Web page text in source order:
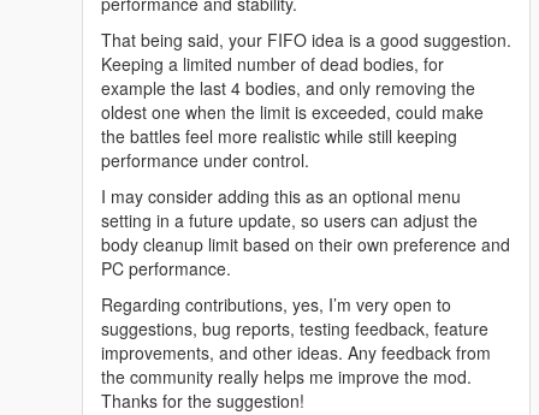
Added full in-game mod menu
Changed toggle key from NUMPAD 2 to Z
Added multiple menu options to control the war
Added backup system
Added Police Patrol Backup
Added FIB Response Team
Added SWAT Tactical Team
Added NOOSE Heavy Unit
Added Air Support
Added faction selection
Added gang vs gang war scenarios
Added war intensity options
Added wave control options
Added dynamic war controls
Improved overall gameplay control
Renamed mod from AutoChaosWave to ChaosGangWar
That being said, your FIFO idea is a good suggestion.
Keeping a limited number of dead bodies, for
example the last 4 bodies, and only removing the
oldest one when the limit is exceeded, could make
the battles feel more realistic while still keeping
performance under control.
I may consider adding this as an optional menu
setting in a future update, so users can adjust the
body cleanup limit based on their own preference and
PC performance.
Regarding contributions, yes, I’m very open to
suggestions, bug reports, testing feedback, feature
improvements, and other ideas. Any feedback from
the community really helps me improve the mod.
Thanks for the suggestion!